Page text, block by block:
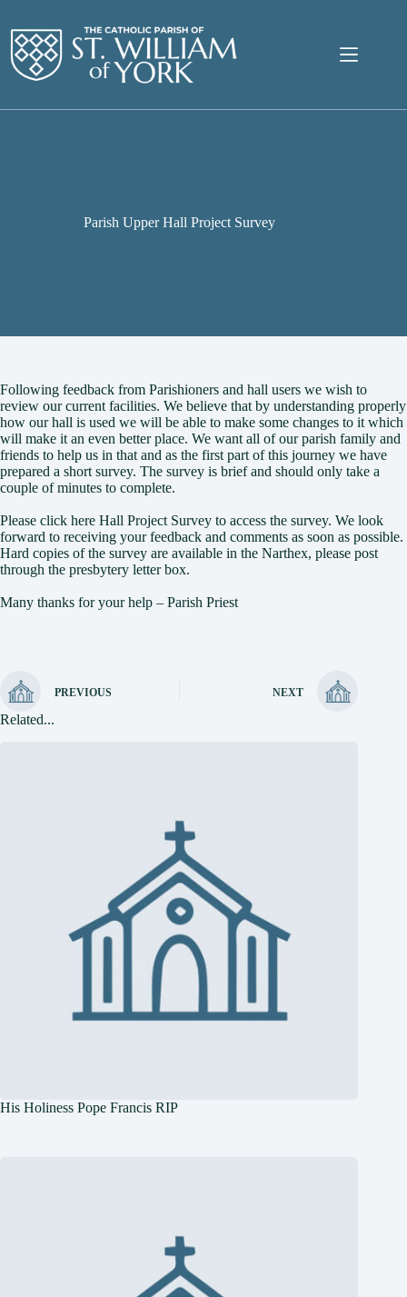
content
Parish Upper Hall Project Survey
Following feedback from Parishioners and hall users we wish to
review our current facilities. We believe that by understanding properly
how our hall is used we will be able to make some changes to it which
will make it an even better place. We want all of our parish family and
friends to help us in that and as the first part of this journey we have
prepared a short survey. The survey is brief and should only take a
couple of minutes to complete.
Please click here Hall Project Survey to access the survey. We look
forward to receiving your feedback and comments as soon as possible.
Hard copies of the survey are available in the Narthex, please post
through the presbytery letter box.
Many thanks for your help – Parish Priest
PREVIOUS NEXT
Related...
His Holiness Pope Francis RIP